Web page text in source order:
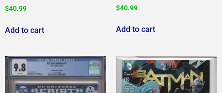
$40.99
Add to cart
$40.99
Add to cart